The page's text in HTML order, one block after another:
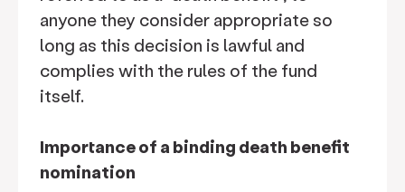
anyone they consider appropriate so
long as this decision is lawful and
complies with the rules of the fund
itself.
Importance of a binding death benefit
nomination